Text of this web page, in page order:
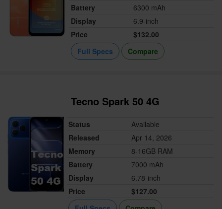
Battery
6300 mAh
Display
6.9-inch
Price
$132.00
Full Specs
Compare
Tecno Spark 50 4G
Status
Available
Released
Apr 14, 2026
Memory
8-16GB RAM
Battery
7000 mAh
Display
6.78-inch
Price
$127.00